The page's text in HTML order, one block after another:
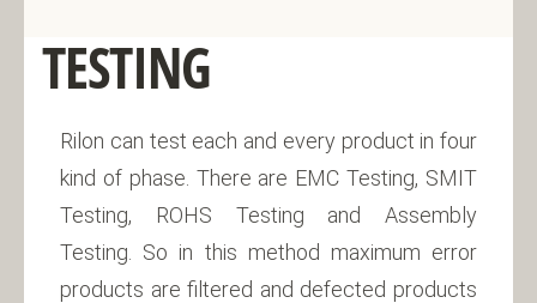
TESTING
Rilon can test each and every product in four
kind of phase. There are EMC Testing, SMIT
Testing, ROHS Testing and Assembly
Testing. So in this method maximum error
products are filtered and defected products